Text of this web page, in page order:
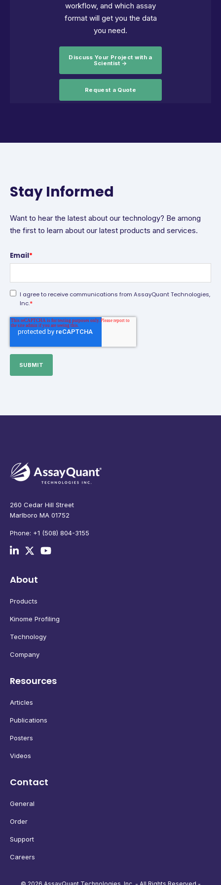
workflow, and which assay
format will get you the data
you need.
Discuss Your Project with a
Scientist →
Request a Quote
Stay Informed
Want to hear the latest about our technology? Be among
the first to learn about our latest products and services.
Email*
I agree to receive communications from AssayQuant Technologies,
Inc.*
260 Cedar Hill Street
Marlboro MA 01752
Phone: +1 (508) 804-3155
About
Products
Kinome Profiling
Technology
Company
Resources
Articles
Publications
Posters
Videos
Contact
General
Order
Support
Careers